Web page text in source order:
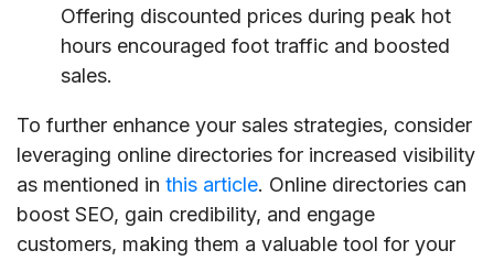
Offering discounted prices during peak hot
hours encouraged foot traffic and boosted
sales.
To further enhance your sales strategies, consider
leveraging online directories for increased visibility
as mentioned in this article. Online directories can
boost SEO, gain credibility, and engage
customers, making them a valuable tool for your